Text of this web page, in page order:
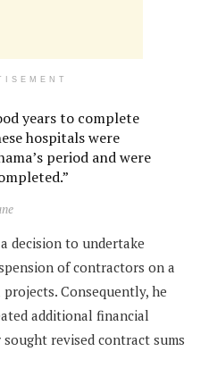
years to complete
hospitals were
period and were
decision to undertake
of contractors on a
Consequently, he
additional financial
revised contract sums